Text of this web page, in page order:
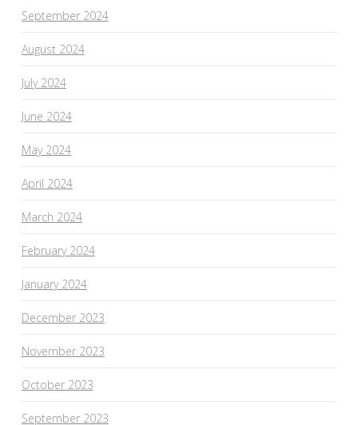
September 2024
August 2024
July 2024
June 2024
May 2024
April 2024
March 2024
February 2024
January 2024
December 2023
November 2023
October 2023
September 2023